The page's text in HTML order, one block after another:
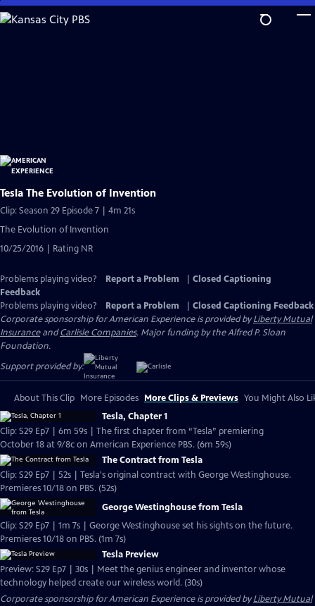
Skip
to
Tesla The Evolution of Invention
Clip: Season 29 Episode 7 | 4m 21s
The Evolution of Invention
10/25/2016 | Rating NR
Problems playing video? Report a Problem
Closed Captioning
Feedback
Problems playing video?
Report a Problem
Closed Captioning Feedback
Corporate sponsorship for American Experience is provided byLiberty Mutual
InsuranceandCarlisle Companies. Major funding by the Alfred P. Sloan
Foundation.
Support provided by:
About This Clip More Episodes More Clips & Previews You Might Also
Tesla, Chapter 1
Clip: S29 Ep7 | 6m 59s | The first chapter from “Tesla” premiering
October 18 at 9/8c on American Experience PBS. (6m 59s)
The Contract from Tesla
Clip: S29 Ep7 | 52s | Tesla's original contract with George Westinghouse.
Premieres 10/18 on PBS. (52s)
George Westinghouse from Tesla
Clip: S29 Ep7 | 1m 7s | George Westinghouse set his sights on the future.
Premieres 10/18 on PBS. (1m 7s)
Tesla Preview
Preview: S29 Ep7 | 30s | Meet the genius engineer and inventor whose
technology helped create our wireless world. (30s)
Corporate sponsorship for American Experience is provided byLiberty Mutual